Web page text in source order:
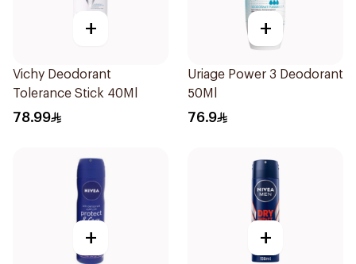
+
Vichy Deodorant
Tolerance Stick 40Ml
78.99
+
Uriage Power 3 Deodorant
50Ml
76.9
+ +